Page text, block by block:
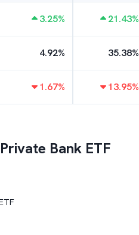
3.25% 21.43%
4.92% 35.38%
1.67% 13.95%
Bank ETF